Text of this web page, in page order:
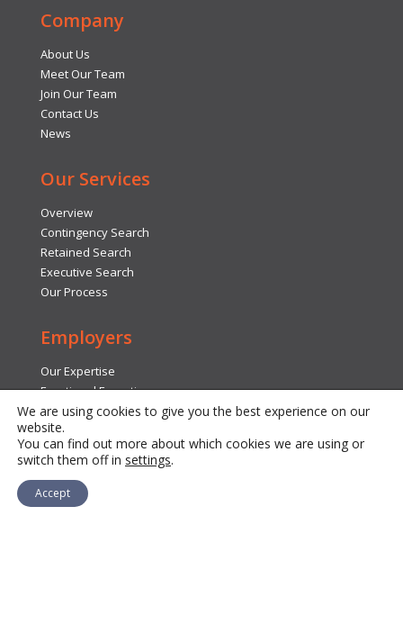
Company
About Us
Meet Our Team
Join Our Team
Contact Us
News
Our Services
Overview
Contingency Search
Retained Search
Executive Search
Our Process
Employers
Our Expertise
Functional Expertise
Insights
Submit Search Request
FAQs
We are using cookies to give you the best experience on our
website.
You can find out more about which cookies we are using or
switch them off in settings.
Accept